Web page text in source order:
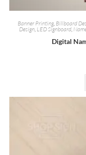
Banner Printing Billboard
Design LED Signboard
Digital